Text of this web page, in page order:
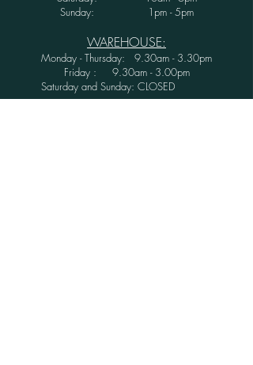
Sunday: 1pm - 5pm
WAREHOUSE:
Monday - Thursday: 9.30am - 3.30pm
Friday : 9.30am - 3.00pm
Saturday and Sunday: CLOSED